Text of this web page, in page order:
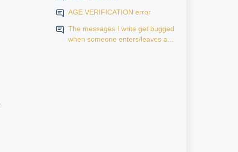
AGE VERIFICATION error
The messages I write get bugged
when someone enters/leaves a